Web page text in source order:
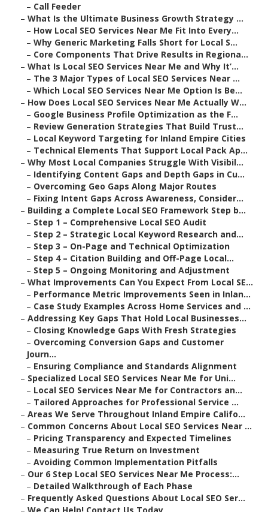
– Call Feeder
– What Is the Ultimate Business Growth Strategy ...
– How Local SEO Services Near Me Fit Into Every...
– Why Generic Marketing Falls Short for Local S...
– Core Components That Drive Results in Regiona...
– What Is Local SEO Services Near Me and Why It’...
– The 3 Major Types of Local SEO Services Near ...
– Which Local SEO Services Near Me Option Is Be...
– How Does Local SEO Services Near Me Actually W...
– Google Business Profile Optimization as the F...
– Review Generation Strategies That Build Trust...
– Local Keyword Targeting for Inland Empire Cities
– Technical Elements That Support Local Pack Ap...
– Why Most Local Companies Struggle With Visibil...
– Identifying Content Gaps and Depth Gaps in Cu...
– Overcoming Geo Gaps Along Major Routes
– Fixing Intent Gaps Across Awareness, Consider...
– Building a Complete Local SEO Framework Step b...
– Step 1 – Comprehensive Local SEO Audit
– Step 2 – Strategic Local Keyword Research and...
– Step 3 – On-Page and Technical Optimization
– Step 4 – Citation Building and Off-Page Local...
– Step 5 – Ongoing Monitoring and Adjustment
– What Improvements Can You Expect From Local SE...
– Performance Metric Improvements Seen in Inlan...
– Case Study Examples Across Home Services and ...
– Addressing Key Gaps That Hold Local Businesses...
– Closing Knowledge Gaps With Fresh Strategies
– Overcoming Conversion Gaps and Customer
Journ...
– Ensuring Compliance and Standards Alignment
– Specialized Local SEO Services Near Me for Uni...
– Local SEO Services Near Me for Contractors an...
– Tailored Approaches for Professional Service ...
– Areas We Serve Throughout Inland Empire Califo...
– Common Concerns About Local SEO Services Near ...
– Pricing Transparency and Expected Timelines
– Measuring True Return on Investment
– Avoiding Common Implementation Pitfalls
– Our 6 Step Local SEO Services Near Me Process:...
– Detailed Walkthrough of Each Phase
– Frequently Asked Questions About Local SEO Ser...